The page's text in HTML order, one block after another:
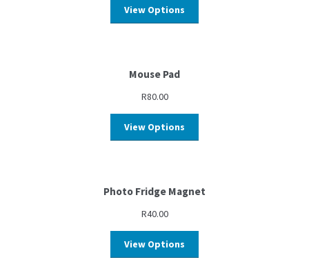
View Options
Mouse Pad
R80.00
View Options
Photo Fridge Magnet
R40.00
View Options